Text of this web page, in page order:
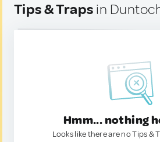
Tips & Traps in
Hmm... nothing
Looks like there are no Tips &